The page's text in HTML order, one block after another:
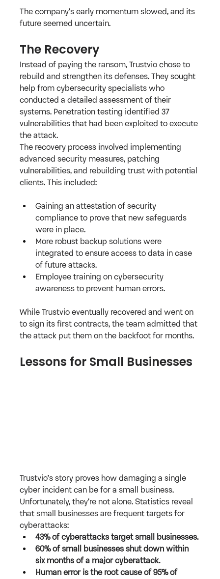
The company’s early momentum slowed, and its
future seemed uncertain.
The Recovery
Instead of paying the ransom, Trustvio chose to
rebuild and strengthen its defenses. They sought
help from cybersecurity specialists who
conducted a detailed assessment of their
systems. Penetration testing identified 37
vulnerabilities that had been exploited to execute
the attack.
The recovery process involved implementing
advanced security measures, patching
vulnerabilities, and rebuilding trust with potential
clients. This included:
Gaining an attestation of security
compliance to prove that new safeguards
were in place.
More robust backup solutions were
integrated to ensure access to data in case
of future attacks.
Employee training on cybersecurity
awareness to prevent human errors.
While Trustvio eventually recovered and went on
to sign its first contracts, the team admitted that
the attack put them on the backfoot for months.
Lessons for Small Businesses
Trustvio’s story proves how damaging a single
cyber incident can be for a small business.
Unfortunately, they’re not alone. Statistics reveal
that small businesses are frequent targets for
cyberattacks:
43% of cyberattacks target small businesses.
60% of small businesses shut down within
six months of a major cyberattack.
Human error is the root cause of 95% of